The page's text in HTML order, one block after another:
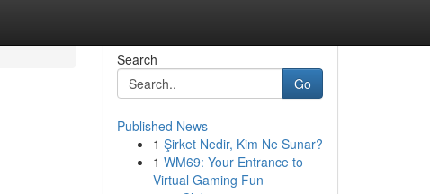
Search
Go
Published News
1 Şirket Nedir, Kim Ne Sunar?
1 WM69: Your Entrance to
Virtual Gaming Fun